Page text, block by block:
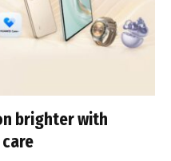
brighter with